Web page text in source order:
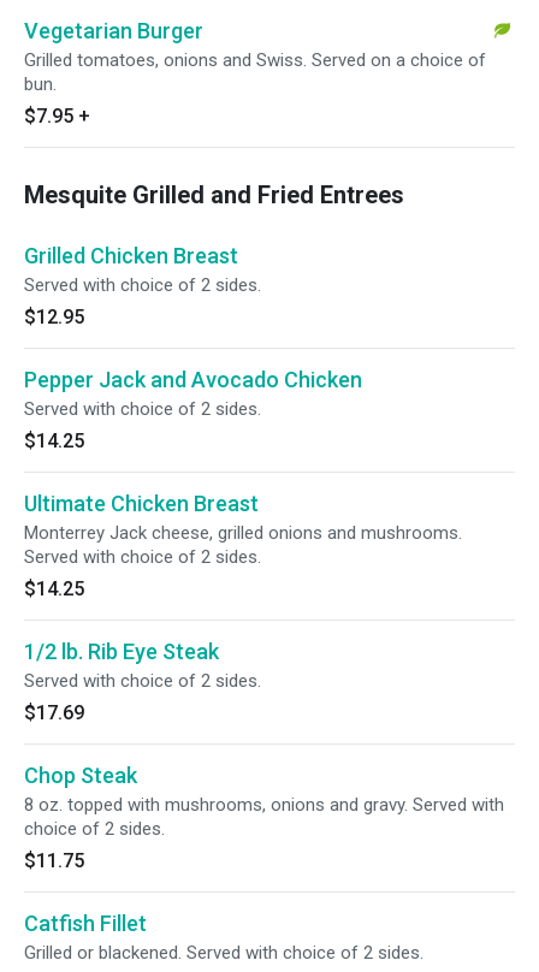
Vegetarian Burger
Grilled tomatoes, onions and Swiss. Served on a choice of
bun.
$7.95 +
Mesquite Grilled and Fried Entrees
Grilled Chicken Breast
Served with choice of 2 sides.
$12.95
Pepper Jack and Avocado Chicken
Served with choice of 2 sides.
$14.25
Ultimate Chicken Breast
Monterrey Jack cheese, grilled onions and mushrooms.
Served with choice of 2 sides.
$14.25
1/2 lb. Rib Eye Steak
Served with choice of 2 sides.
$17.69
Chop Steak
8 oz. topped with mushrooms, onions and gravy. Served with
choice of 2 sides.
$11.75
Catfish Fillet
Grilled or blackened. Served with choice of 2 sides.